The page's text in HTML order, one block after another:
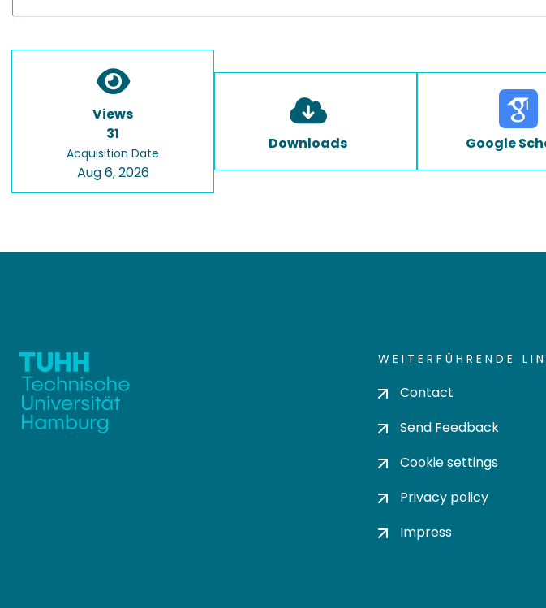
Views
31
Acquisition Date
Aug 6, 2026
Downloads Google
WEITERFÜHRENDE
Contact
Send Feedback
Cookie settings
Privacy policy
Impress